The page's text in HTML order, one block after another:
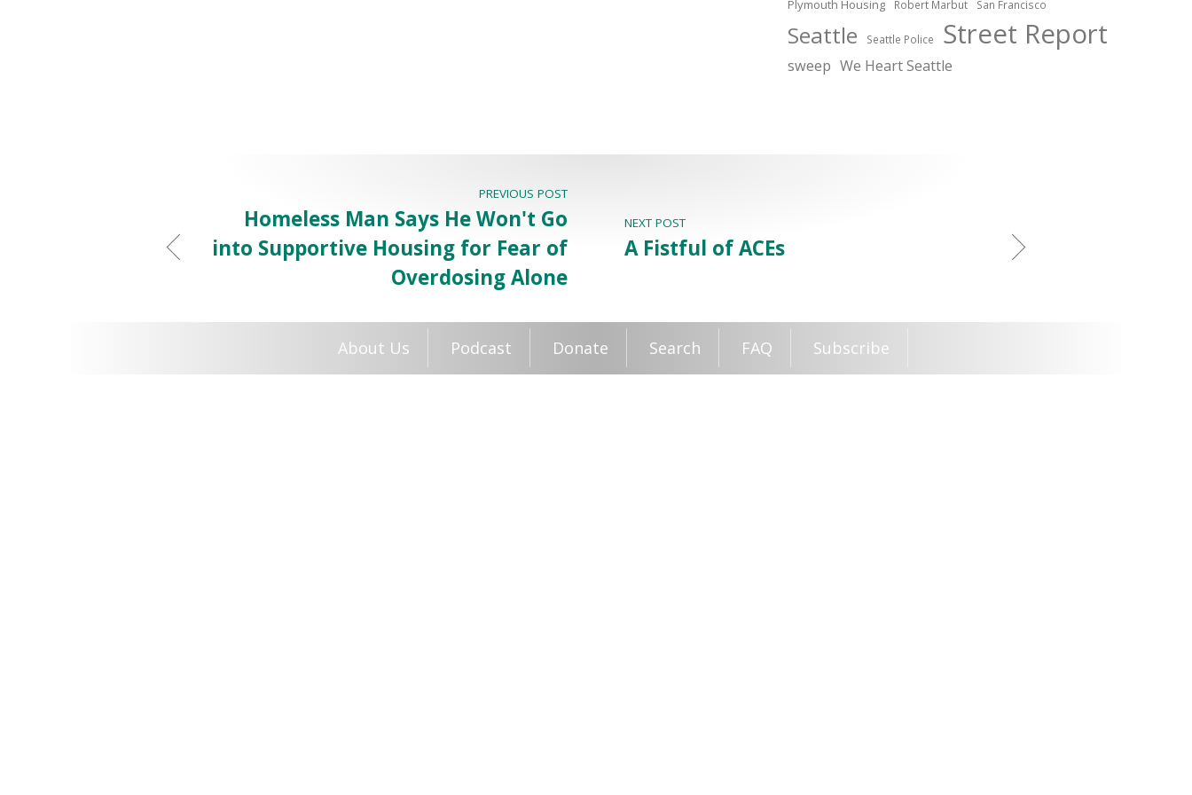
Plymouth Housing Robert Marbut San Francisco
Seattle Seattle Police Street Report
sweep We Heart Seattle
PREVIOUS POST
Homeless Man Says He Won't Go
into Supportive Housing for Fear of
Overdosing Alone
NEXT POST
A Fistful of ACEs
About Us Podcast Donate Search FAQ Subscribe